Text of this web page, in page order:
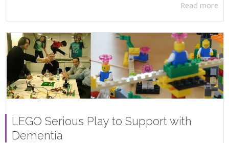
Read more
LEGO Serious Play to Support with
Dementia